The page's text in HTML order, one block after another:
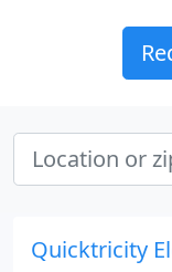
Quicktricity